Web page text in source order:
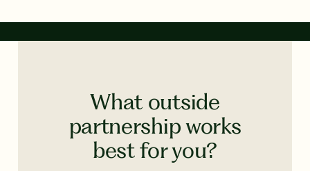
What outside
partnership works
best for you?